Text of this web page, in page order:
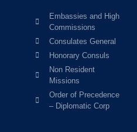
Embassies and High
Commissions
Consulates General
Honorary Consuls
Non Resident
Missions
Order of Precedence
– Diplomatic Corp